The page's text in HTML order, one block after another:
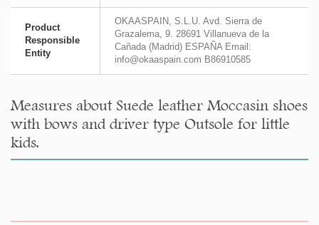
Product
Responsible
Entity
OKAASPAIN, S.L.U. Avd. Sierra de
Grazalema, 9. 28691 Villanueva de la
Cañada (Madrid) ESPAÑA Email:
info@okaaspain.com B86910585
Measures about Suede leather Moccasin shoes
with bows and driver type Outsole for little
kids.